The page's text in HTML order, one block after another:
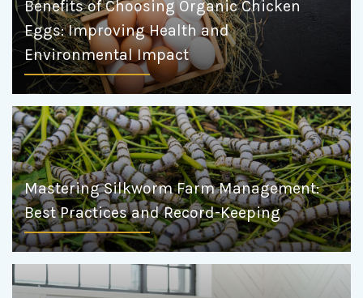
Benefits of Choosing Organic Chicken
Eggs: Improving Health and
Environmental Impact
Mastering Silkworm Farm Management:
Best Practices and Record-Keeping